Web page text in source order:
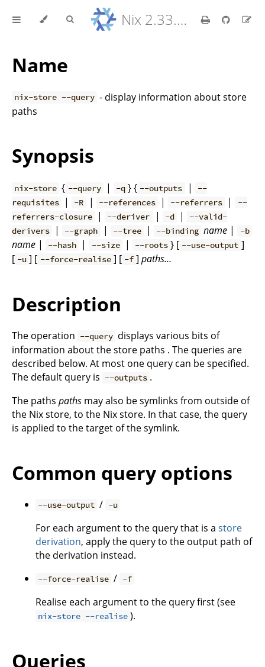
Nix 2.33.7 Reference Manual
Name
nix-store --query - display information about store
paths
Synopsis
nix-store { --query | -q } { --outputs |
--
requisites
| -R | --references | --referrers |
--
referrers-closure
| --deriver | -d |
--valid-
derivers
| --graph | --tree | --binding name | -b
name | --hash | --size | --roots } [ --use-output ]
[ -u ] [ --force-realise ] [ -f ]paths…
Description
The operation --query displays various bits of
information about the store paths . The queries are
described below. At most one query can be specified.
The default query is --outputs .
The paths paths may also be symlinks from outside of
the Nix store, to the Nix store. In that case, the query
is applied to the target of the symlink.
Common query options
--use-output / -u
For each argument to the query that is a store
derivation, apply the query to the output path of
the derivation instead.
--force-realise / -f
Realise each argument to the query first (see
nix-store --realise ).
Queries